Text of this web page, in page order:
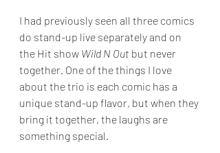
I had previously seen all three comics
do stand-up live separately and on
the Hit show Wild N Out but never
together. One of the things I love
about the trio is each comic has a
unique stand-up flavor, but when they
bring it together, the laughs are
something special.